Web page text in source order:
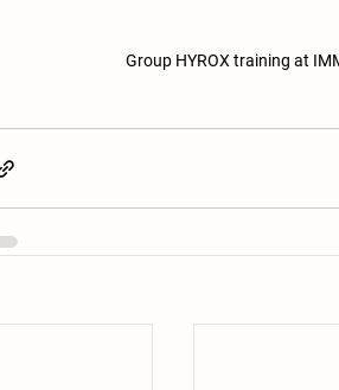
Group HYROX training at